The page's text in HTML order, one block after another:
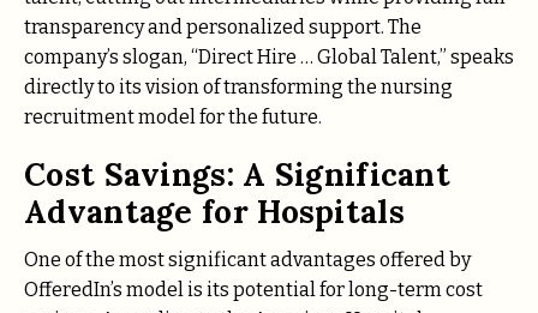
transparency and personalized support. The
company’s slogan, “Direct Hire … Global Talent,” speaks
directly to its vision of transforming the nursing
recruitment model for the future.
Cost Savings: A Significant
Advantage for Hospitals
One of the most significant advantages offered by
OfferedIn’s model is its potential for long-term cost